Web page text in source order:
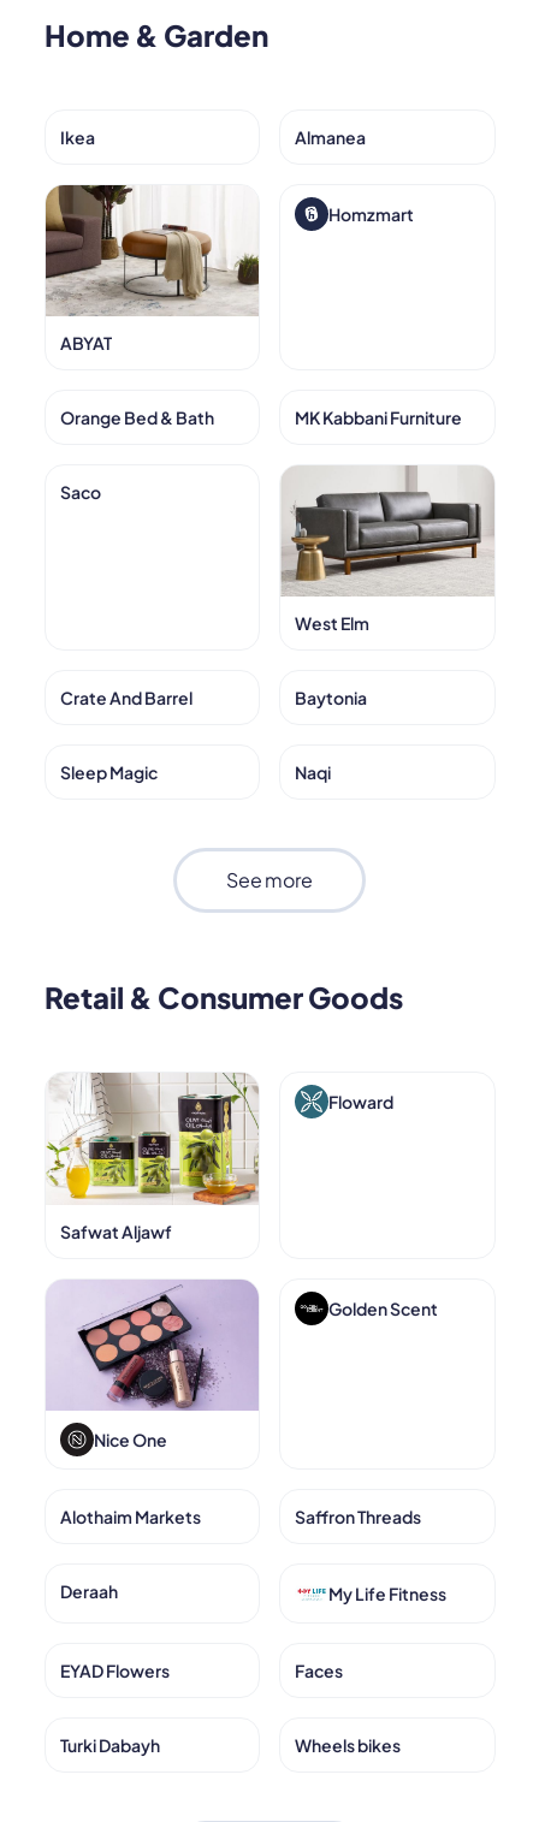
Home & Garden
Ikea Almanea
ABYAT
Homzmart
Orange Bed & Bath MK Kabbani Furniture
Saco
West Elm
Crate And Barrel Baytonia
Sleep Magic Naqi
See more
Retail & Consumer Goods
Safwat Aljawf
Floward
Nice One
Golden Scent
Alothaim Markets Saffron Threads
Deraah My Life Fitness
EYAD Flowers Faces
Turki Dabayh Wheels bikes